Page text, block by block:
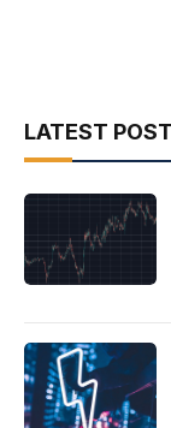
LATEST